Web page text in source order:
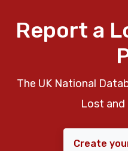
Report a
The UK National
Lost and
Create